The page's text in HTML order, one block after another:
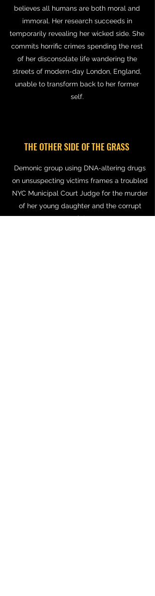
believes all humans are both moral and
immoral. Her research succeeds in
temporarily revealing her wicked side. She
commits horrific crimes spending the rest
of her disconsolate life wandering the
streets of modern-day London, England,
unable to transform back to her former
self.
THE OTHER SIDE OF THE GRASS
Demonic group using DNA-altering drugs
on unsuspecting victims frames a troubled
NYC Municipal Court Judge for the murder
of her young daughter and the corrupt
mayor of the town.